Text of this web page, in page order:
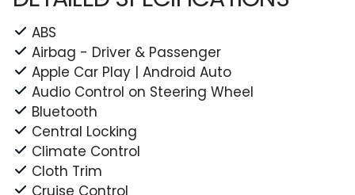
ABS
Airbag - Driver & Passenger
Apple Car Play | Android Auto
Audio Control on Steering Wheel
Bluetooth
Central Locking
Climate Control
Cloth Trim
Cruise Control